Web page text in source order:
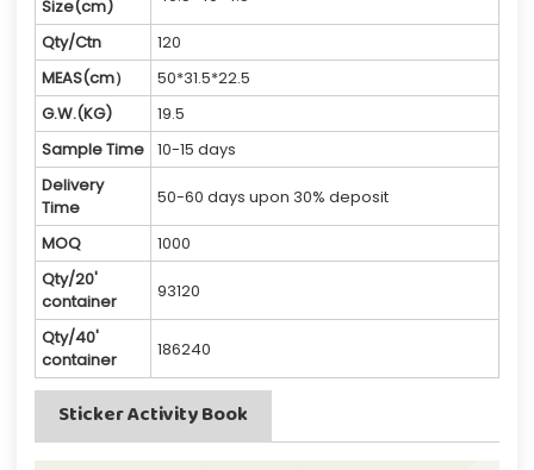
Size(cm)
Qty/Ctn
120
MEAS(cm）
50*31.5*22.5
G.W.(KG)
19.5
Sample Time 10-15 days
Delivery
Time
50-60 days upon 30% deposit
MOQ
1000
Qty/20'
container
93120
Qty/40'
container
186240
Sticker Activity Book